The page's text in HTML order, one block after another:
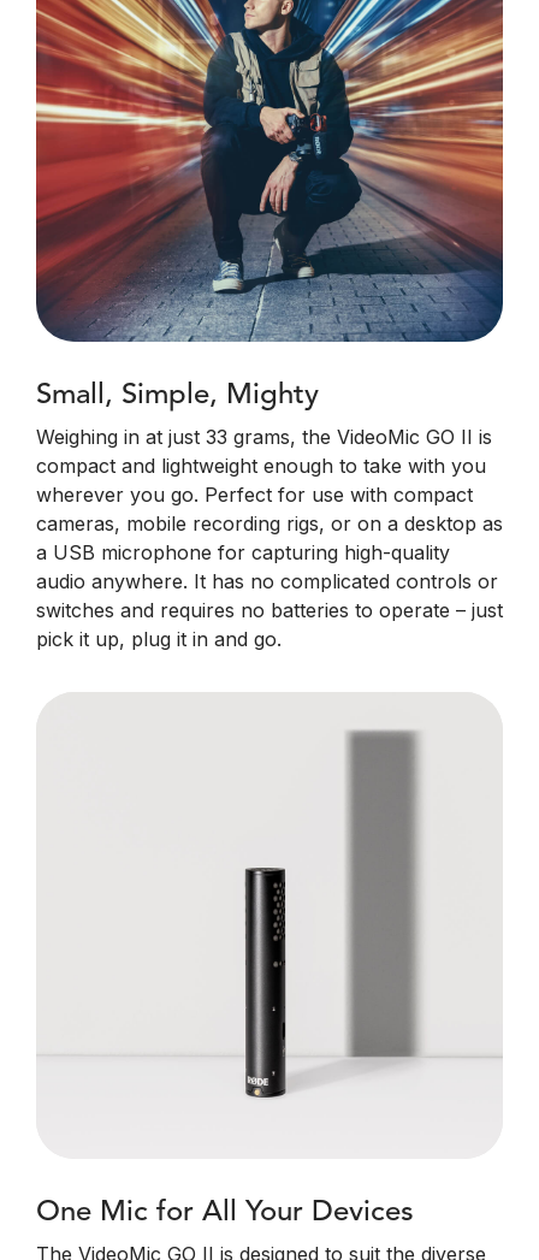
Small, Simple, Mighty
Weighing in at just 33 grams, the VideoMic GO II is
compact and lightweight enough to take with you
wherever you go. Perfect for use with compact
cameras, mobile recording rigs, or on a desktop as
a USB microphone for capturing high-quality
audio anywhere. It has no complicated controls or
switches and requires no batteries to operate – just
pick it up, plug it in and go.
One Mic for All Your Devices
The VideoMic GO II is designed to suit the diverse